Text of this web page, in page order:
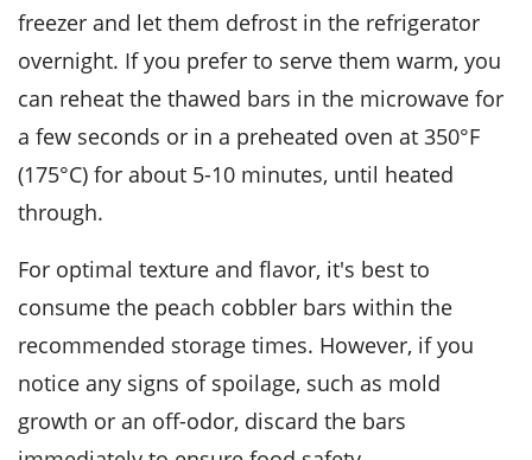
freezer and let them defrost in the refrigerator
overnight. If you prefer to serve them warm, you
can reheat the thawed bars in the microwave for
a few seconds or in a preheated oven at 350°F
(175°C) for about 5-10 minutes, until heated
through.
For optimal texture and flavor, it's best to
consume the peach cobbler bars within the
recommended storage times. However, if you
notice any signs of spoilage, such as mold
growth or an off-odor, discard the bars